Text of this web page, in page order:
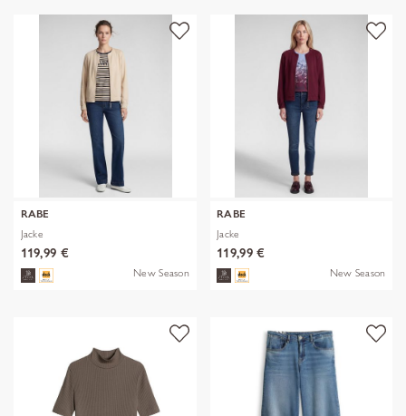
RABE
Jacke
119,99 €
New Season
RABE
Jacke
119,99 €
New Season